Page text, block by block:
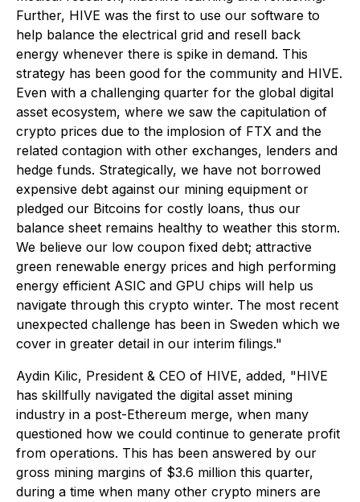
Further, HIVE was the first to use our software to
help balance the electrical grid and resell back
energy whenever there is spike in demand. This
strategy has been good for the community and HIVE.
Even with a challenging quarter for the global digital
asset ecosystem, where we saw the capitulation of
crypto prices due to the implosion of FTX and the
related contagion with other exchanges, lenders and
hedge funds. Strategically, we have not borrowed
expensive debt against our mining equipment or
pledged our Bitcoins for costly loans, thus our
balance sheet remains healthy to weather this storm.
We believe our low coupon fixed debt; attractive
green renewable energy prices and high performing
energy efficient ASIC and GPU chips will help us
navigate through this crypto winter. The most recent
unexpected challenge has been in Sweden which we
cover in greater detail in our interim filings."
Aydin Kilic, President & CEO of HIVE, added, "HIVE
has skillfully navigated the digital asset mining
industry in a post-Ethereum merge, when many
questioned how we could continue to generate profit
from operations. This has been answered by our
gross mining margins of $3.6 million this quarter,
during a time when many other crypto miners are